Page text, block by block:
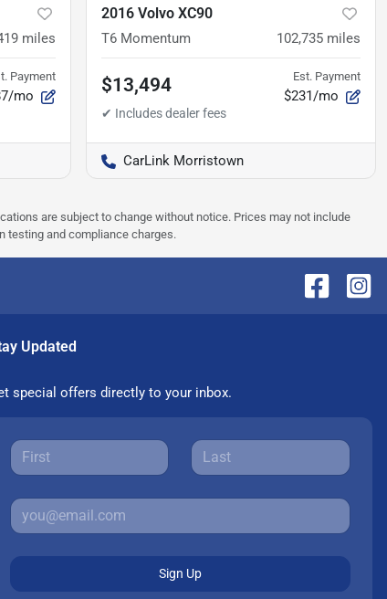
miles
Payment
mo
2016 Volvo XC90
T6 Momentum 102,735 miles
$13,494 Est. Payment
$231/mo
CarLink Morristown
are subject to change without notice. Prices may not include
testing and compliance charges.
Updated
special offers directly to your inbox.
Sign Up